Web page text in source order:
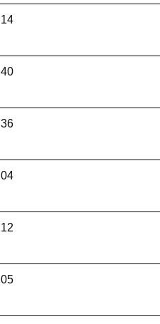
14
40
36
04
12
05